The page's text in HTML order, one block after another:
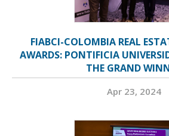
FIABCI-COLOMBIA REAL
AWARDS: PONTIFICIA
THE GRAND
Apr 23, 2024